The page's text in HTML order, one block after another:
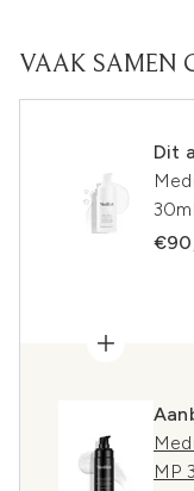
VAAK SAMEN
Dit
30ml
MP